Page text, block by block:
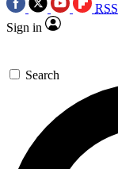
RSS
Sign in
Search